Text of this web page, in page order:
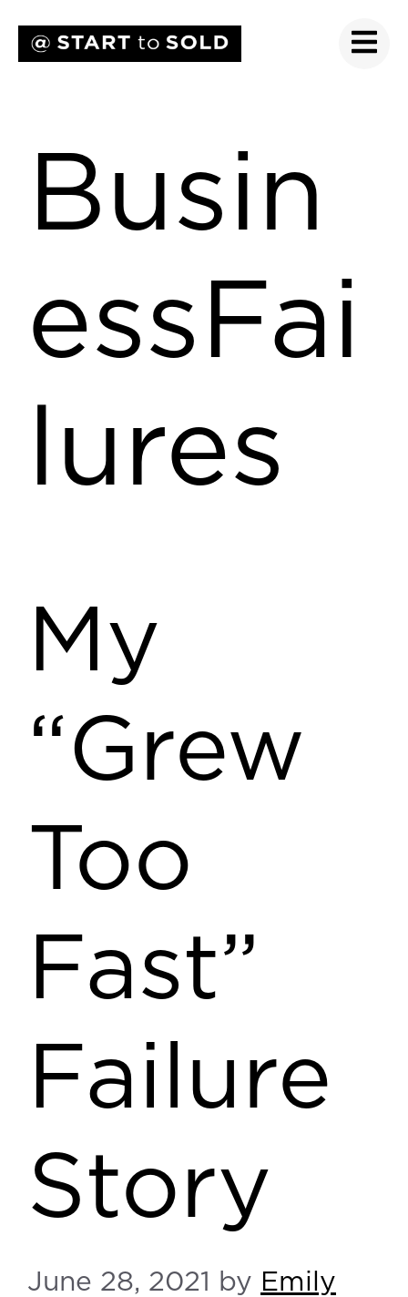
Busin
essFai
lures
My
“Grew
Too
Fast”
Failure
Story
June 28, 2021 by Emily